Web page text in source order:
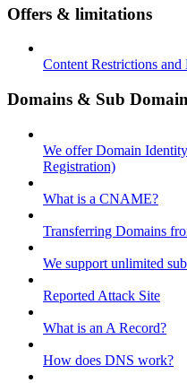
Offers & limitations
Content Restrictions
Domains & Sub
We offer Domain
Registration)
What is a CNAME?
Transferring Domains
We support unlimited
Reported Attack Site
What is an A Record?
How does DNS work?